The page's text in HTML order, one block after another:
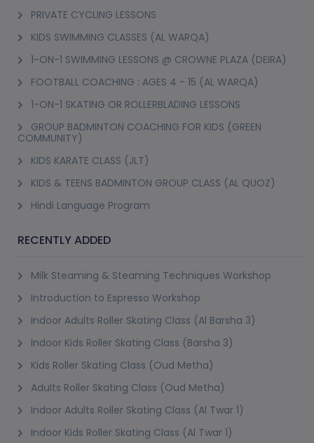
PRIVATE CYCLING LESSONS
KIDS SWIMMING CLASSES (AL WARQA)
1-ON-1 SWIMMING LESSONS @ CROWNE PLAZA (DEIRA)
FOOTBALL COACHING : AGES 4 - 15 (AL WARQA)
1-ON-1 SKATING OR ROLLERBLADING LESSONS
GROUP BADMINTON COACHING FOR KIDS (GREEN
COMMUNITY)
KIDS KARATE CLASS (JLT)
KIDS & TEENS BADMINTON GROUP CLASS (AL QUOZ)
Hindi Language Program
RECENTLY ADDED
Milk Steaming & Steaming Techniques Workshop
Introduction to Espresso Workshop
Indoor Adults Roller Skating Class (Al Barsha 3)
Indoor Kids Roller Skating Class (Barsha 3)
Kids Roller Skating Class (Oud Metha)
Adults Roller Skating Class (Oud Metha)
Indoor Adults Roller Skating Class (Al Twar 1)
Indoor Kids Roller Skating Class (Al Twar 1)